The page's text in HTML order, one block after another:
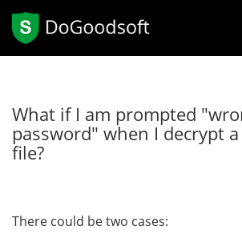
What if I am prompted
password" when I decrypt
file?
There could be two cases: